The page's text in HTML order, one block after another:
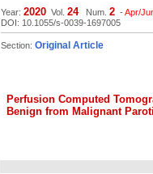
Year: 2020 Vol. 24Num. 2 -Apr/
DOI: 10.1055/s-0039-1697005
Section: Original Article
Perfusion Computed
Benign from Malignant